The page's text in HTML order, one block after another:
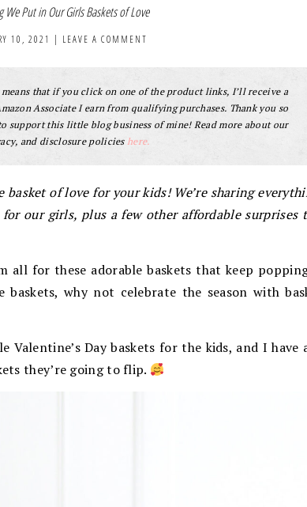
We Put in Our Girls Baskets of Love
10, 2021 | LEAVE A COMMENT
that if you click on one of the product links, I’ll receive a
Associate I earn from qualifying purchases. Thank you so
support this little blog business of mine! Read more about our
and disclosure policieshere.
basket of love for your kids! We’re sharing
for our girls, plus a few other affordable
all for these adorable baskets that keep
baskets, why not celebrate the season with
Day baskets for the kids, and I have
they’re going to flip.